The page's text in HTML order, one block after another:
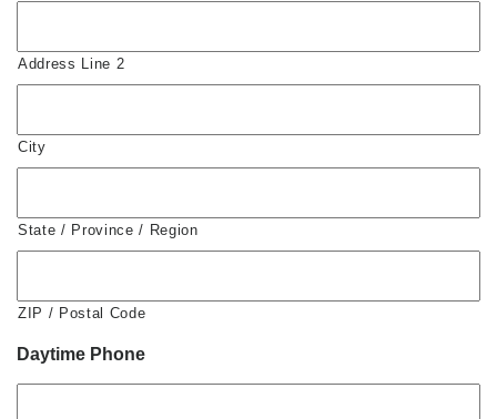
Address Line 2
City
State / Province / Region
ZIP / Postal Code
Daytime Phone